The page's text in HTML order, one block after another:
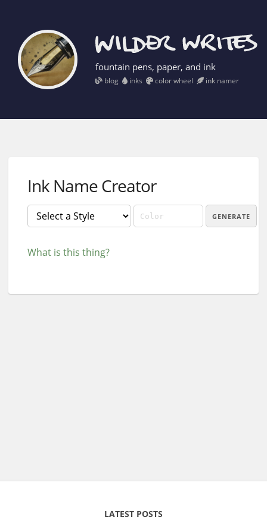
fountain pens, paper, and ink
blog inks color wheel ink namer
Ink Name Creator
GENERATE
What is this thing?
LATEST POSTS